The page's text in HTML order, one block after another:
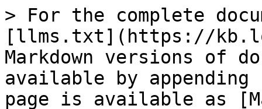
> For the complete
[llms.txt](https://
Markdown versions of
available by
page is available as